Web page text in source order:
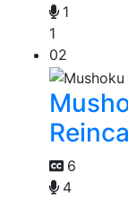
1
1
02
6
4